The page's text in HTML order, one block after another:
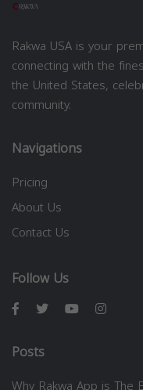
Rakwa USA is your
connecting with the
the United States,
community.
Navigations
Pricing
About Us
Contact Us
Follow Us
Posts